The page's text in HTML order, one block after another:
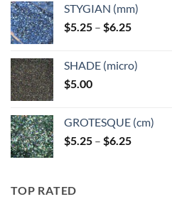
through
$6.25
STYGIAN (mm)
$5.25 – $6.25Price
through
SHADE (micro)
$5.00
GROTESQUE (cm)
$5.25 – $6.25Price
TOP RATED